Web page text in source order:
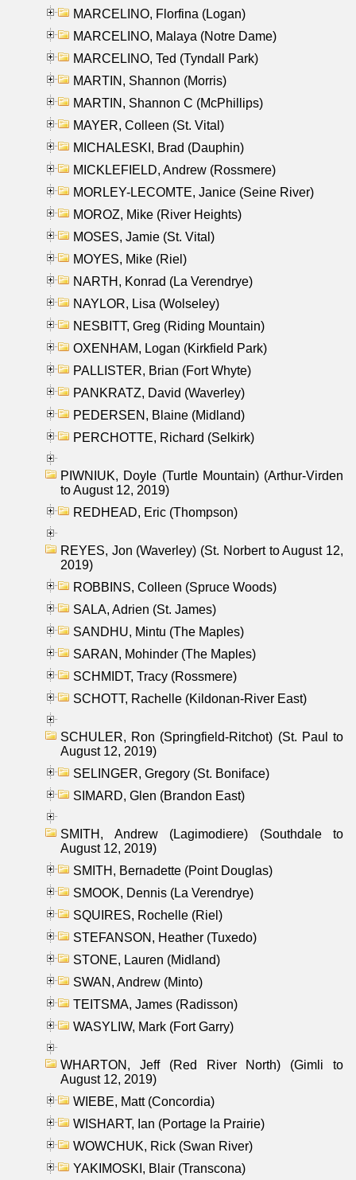
MARCELINO, Florfina (Logan)
MARCELINO, Malaya (Notre Dame)
MARCELINO, Ted (Tyndall Park)
MARTIN, Shannon (Morris)
MARTIN, Shannon C (McPhillips)
MAYER, Colleen (St. Vital)
MICHALESKI, Brad (Dauphin)
MICKLEFIELD, Andrew (Rossmere)
MORLEY-LECOMTE, Janice (Seine River)
MOROZ, Mike (River Heights)
MOSES, Jamie (St. Vital)
MOYES, Mike (Riel)
NARTH, Konrad (La Verendrye)
NAYLOR, Lisa (Wolseley)
NESBITT, Greg (Riding Mountain)
OXENHAM, Logan (Kirkfield Park)
PALLISTER, Brian (Fort Whyte)
PANKRATZ, David (Waverley)
PEDERSEN, Blaine (Midland)
PERCHOTTE, Richard (Selkirk)
PIWNIUK, Doyle (Turtle Mountain) (Arthur-Virden
to August 12, 2019)
REDHEAD, Eric (Thompson)
REYES, Jon (Waverley) (St. Norbert to August 12,
2019)
ROBBINS, Colleen (Spruce Woods)
SALA, Adrien (St. James)
SANDHU, Mintu (The Maples)
SARAN, Mohinder (The Maples)
SCHMIDT, Tracy (Rossmere)
SCHOTT, Rachelle (Kildonan-River East)
SCHULER, Ron (Springfield-Ritchot) (St. Paul to
August 12, 2019)
SELINGER, Gregory (St. Boniface)
SIMARD, Glen (Brandon East)
SMITH, Andrew (Lagimodiere) (Southdale to
August 12, 2019)
SMITH, Bernadette (Point Douglas)
SMOOK, Dennis (La Verendrye)
SQUIRES, Rochelle (Riel)
STEFANSON, Heather (Tuxedo)
STONE, Lauren (Midland)
SWAN, Andrew (Minto)
TEITSMA, James (Radisson)
WASYLIW, Mark (Fort Garry)
WHARTON, Jeff (Red River North) (Gimli to
August 12, 2019)
WIEBE, Matt (Concordia)
WISHART, Ian (Portage la Prairie)
WOWCHUK, Rick (Swan River)
YAKIMOSKI, Blair (Transcona)